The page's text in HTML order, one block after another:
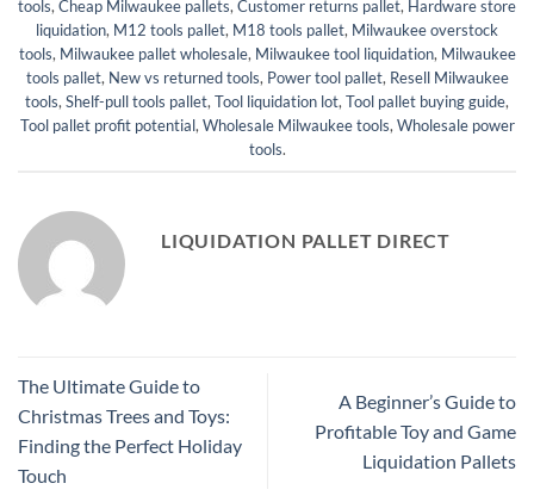
tools,Cheap Milwaukee pallets,Customer returns pallet, Hardware store
liquidation, M12 tools pallet, M18 tools pallet, Milwaukee overstock
tools, Milwaukee pallet wholesale, Milwaukee tool liquidation, Milwaukee
tools pallet, New vs returned tools, Power tool pallet, Resell Milwaukee
tools,Shelf-pull tools pallet,Tool liquidation lot,Tool pallet buying guide,
Tool pallet profit potential,Wholesale Milwaukee tools,Wholesale power
tools.
LIQUIDATION PALLET DIRECT
The Ultimate Guide to
Christmas Trees and Toys:
Finding the Perfect Holiday
Touch
A Beginner’s Guide to
Profitable Toy and Game
Liquidation Pallets